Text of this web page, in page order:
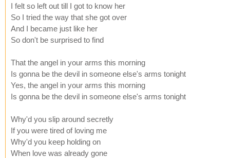
I felt so left out till I got to know her
So I tried the way that she got over
And I became just like her
So don't be surprised to find
That the angel in your arms this morning
Is gonna be the devil in someone else's arms tonight
Yes, the angel in your arms this morning
Is gonna be the devil in someone else's arms tonight
Why'd you slip around secretly
If you were tired of loving me
Why'd you keep holding on
When love was already gone